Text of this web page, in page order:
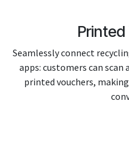
Seamlessly connect
apps: customers can scan
printed vouchers,